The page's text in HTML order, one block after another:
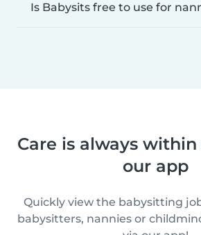
Is Babysits free to use for
Care is always
our app
Quickly view the babysitting
babysitters, nannies or